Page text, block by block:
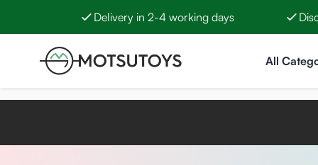
Delivery in 2-4 working days
All